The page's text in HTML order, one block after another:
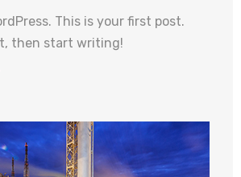
This is your first post.
then start writing!